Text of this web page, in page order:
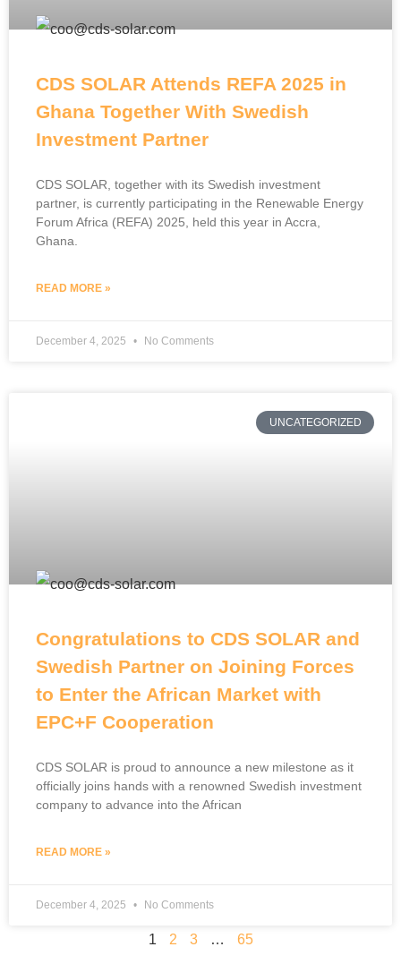
CDS SOLAR Attends REFA 2025 in
Ghana Together With Swedish
Investment Partner
CDS SOLAR, together with its Swedish investment
partner, is currently participating in the Renewable Energy
Forum Africa (REFA) 2025, held this year in Accra,
Ghana.
READ MORE »
December 4, 2025 No Comments
UNCATEGORIZED
Congratulations to CDS SOLAR and
Swedish Partner on Joining Forces
to Enter the African Market with
EPC+F Cooperation
CDS SOLAR is proud to announce a new milestone as it
officially joins hands with a renowned Swedish investment
company to advance into the African
READ MORE »
December 4, 2025 No Comments
1 2 3 … 65